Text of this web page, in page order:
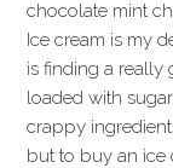
chocolate mint
Ice cream is my
is finding a really
loaded with
crappy
but to buy an ice